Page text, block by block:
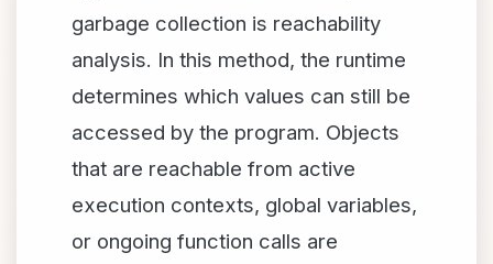
garbage collection is reachability
analysis. In this method, the runtime
determines which values can still be
accessed by the program. Objects
that are reachable from active
execution contexts, global variables,
or ongoing function calls are